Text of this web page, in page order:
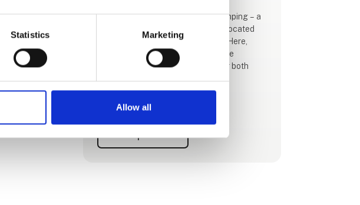
Statistics Marketing
Allow all
Welcome to Hvalpsund Familie Camping – a
beautiful, family-friendly campsite located
right on the shores of the Limfjord. Here,
you'll find a holiday filled with nature
experiences, fun, and relaxation for both
🔹 Unique Nature Experiences for the Whole
Our nature base offers hours of free
activities. Explore our "underwater trail", go
See profile